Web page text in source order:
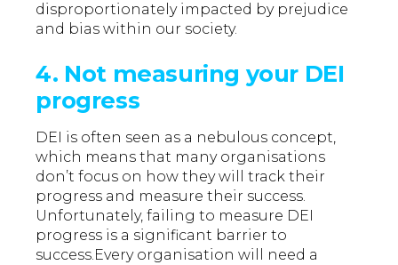
disproportionately impacted by prejudice
and bias within our society.
4. Not measuring your DEI
progress
DEI is often seen as a nebulous concept,
which means that many organisations
don’t focus on how they will track their
progress and measure their success.
Unfortunately, failing to measure DEI
progress is a significant barrier to
success.Every organisation will need a